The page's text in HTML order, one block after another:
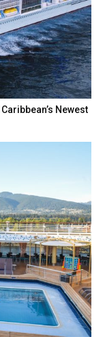
Newest